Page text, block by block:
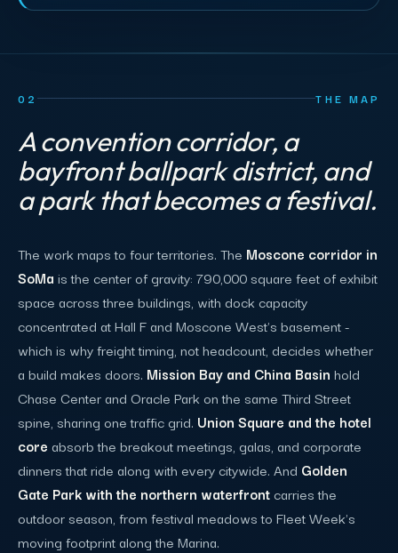
02 THE MAP
A convention corridor, a
bayfront ballpark district, and
a park that becomes a festival.
The work maps to four territories. The Moscone corridor in
SoMa is the center of gravity: 790,000 square feet of exhibit
space across three buildings, with dock capacity
concentrated at Hall F and Moscone West's basement -
which is why freight timing, not headcount, decides whether
a build makes doors. Mission Bay and China Basin hold
Chase Center and Oracle Park on the same Third Street
spine, sharing one traffic grid. Union Square and the hotel
core absorb the breakout meetings, galas, and corporate
dinners that ride along with every citywide. And Golden
Gate Park with the northern waterfront carries the
outdoor season, from festival meadows to Fleet Week's
moving footprint along the Marina.